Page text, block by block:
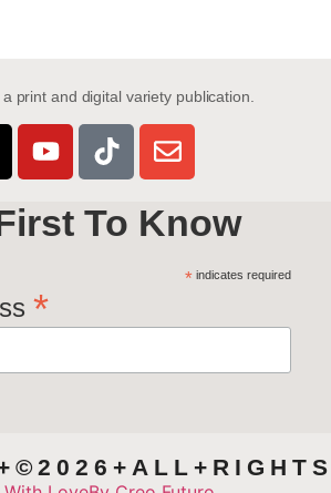
print and digital variety publication.
To Know
*indicates required
*